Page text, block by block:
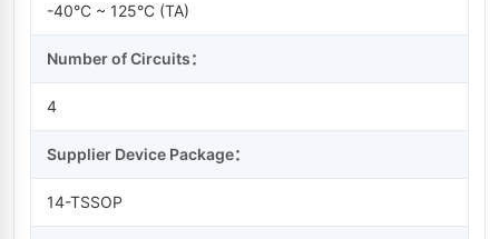
-40°C ~ 125°C (TA)
Number of Circuits：
4
Supplier Device Package：
14-TSSOP